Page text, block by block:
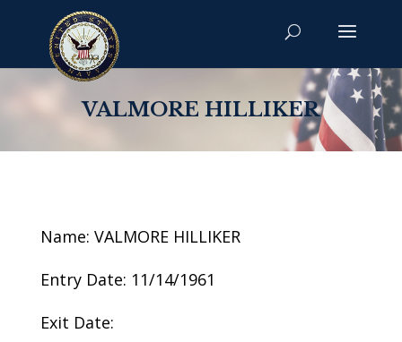
VALMORE HILLIKER
Name: VALMORE HILLIKER
Entry Date: 11/14/1961
Exit Date: